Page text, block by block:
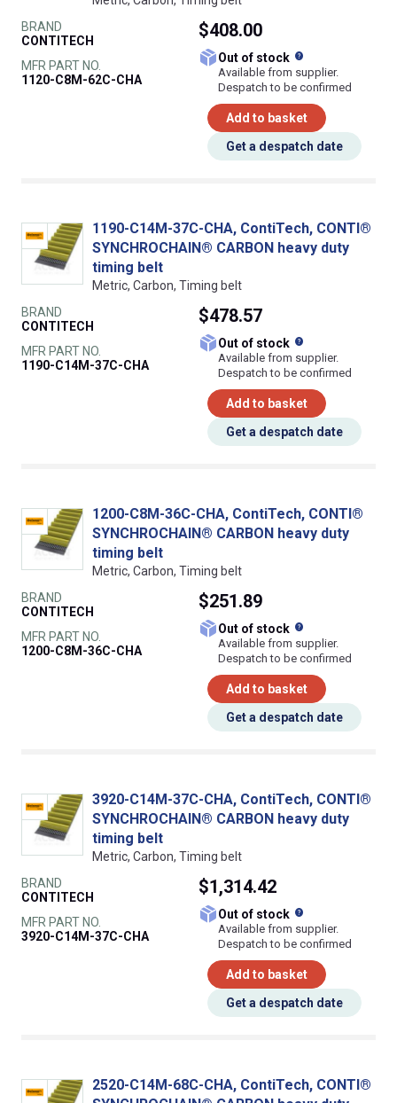
BRAND
CONTITECH
MFR PART NO.
1120-C8M-62C-CHA
$408.00
Out of stock
Available from supplier.
Despatch to be confirmed
Add to basket
Get a despatch date
1190-C14M-37C-CHA, ContiTech, CONTI®
SYNCHROCHAIN® CARBON heavy duty
timing belt
Metric, Carbon, Timing belt
BRAND
CONTITECH
MFR PART NO.
1190-C14M-37C-CHA
$478.57
Out of stock
Available from supplier.
Despatch to be confirmed
Add to basket
Get a despatch date
1200-C8M-36C-CHA, ContiTech, CONTI®
SYNCHROCHAIN® CARBON heavy duty
timing belt
Metric, Carbon, Timing belt
BRAND
CONTITECH
MFR PART NO.
1200-C8M-36C-CHA
$251.89
Out of stock
Available from supplier.
Despatch to be confirmed
Add to basket
Get a despatch date
3920-C14M-37C-CHA, ContiTech, CONTI®
SYNCHROCHAIN® CARBON heavy duty
timing belt
Metric, Carbon, Timing belt
BRAND
CONTITECH
MFR PART NO.
3920-C14M-37C-CHA
$1,314.42
Out of stock
Available from supplier.
Despatch to be confirmed
Add to basket
Get a despatch date
2520-C14M-68C-CHA, ContiTech, CONTI®